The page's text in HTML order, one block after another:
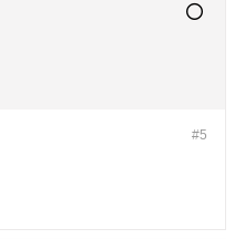
#5